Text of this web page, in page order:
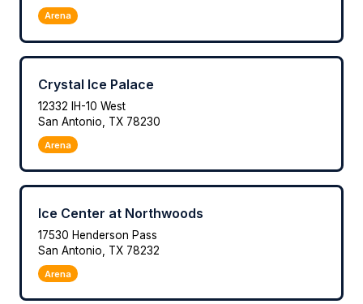
Arena
Crystal Ice Palace
12332 IH-10 West
San Antonio, TX 78230
Arena
Ice Center at Northwoods
17530 Henderson Pass
San Antonio, TX 78232
Arena